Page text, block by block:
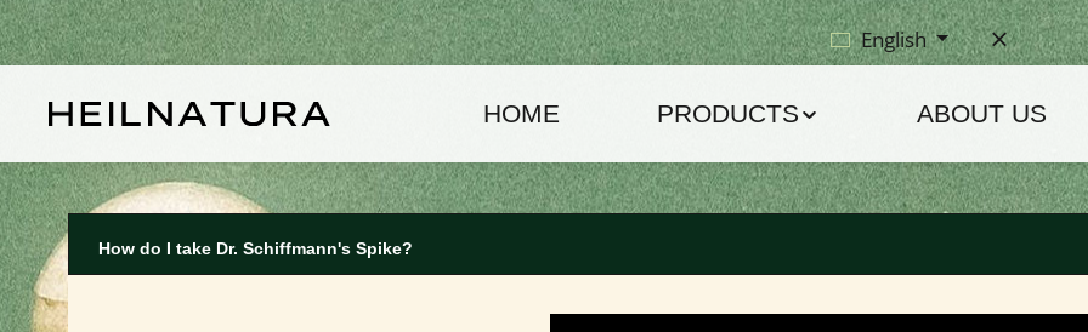
to main content
Skip to main navigation English
HOME PRODUCTS ABOUT US
How do I take Dr. Schiffmann's Spike?